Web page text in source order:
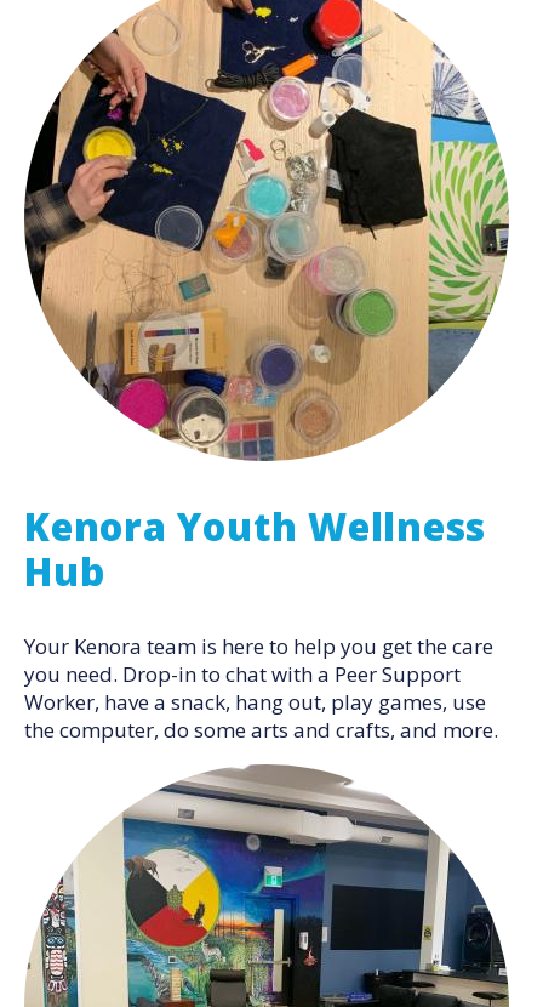
Kenora Youth Wellness
Hub
Your Kenora team is here to help you get the care
you need. Drop-in to chat with a Peer Support
Worker, have a snack, hang out, play games, use
the computer, do some arts and crafts, and more.